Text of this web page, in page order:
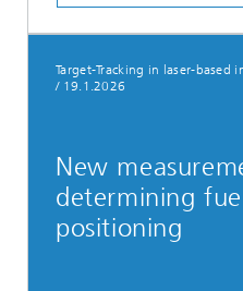
Target-Tracking in laser-based
/ 19.1.2026
New
determining
positioning